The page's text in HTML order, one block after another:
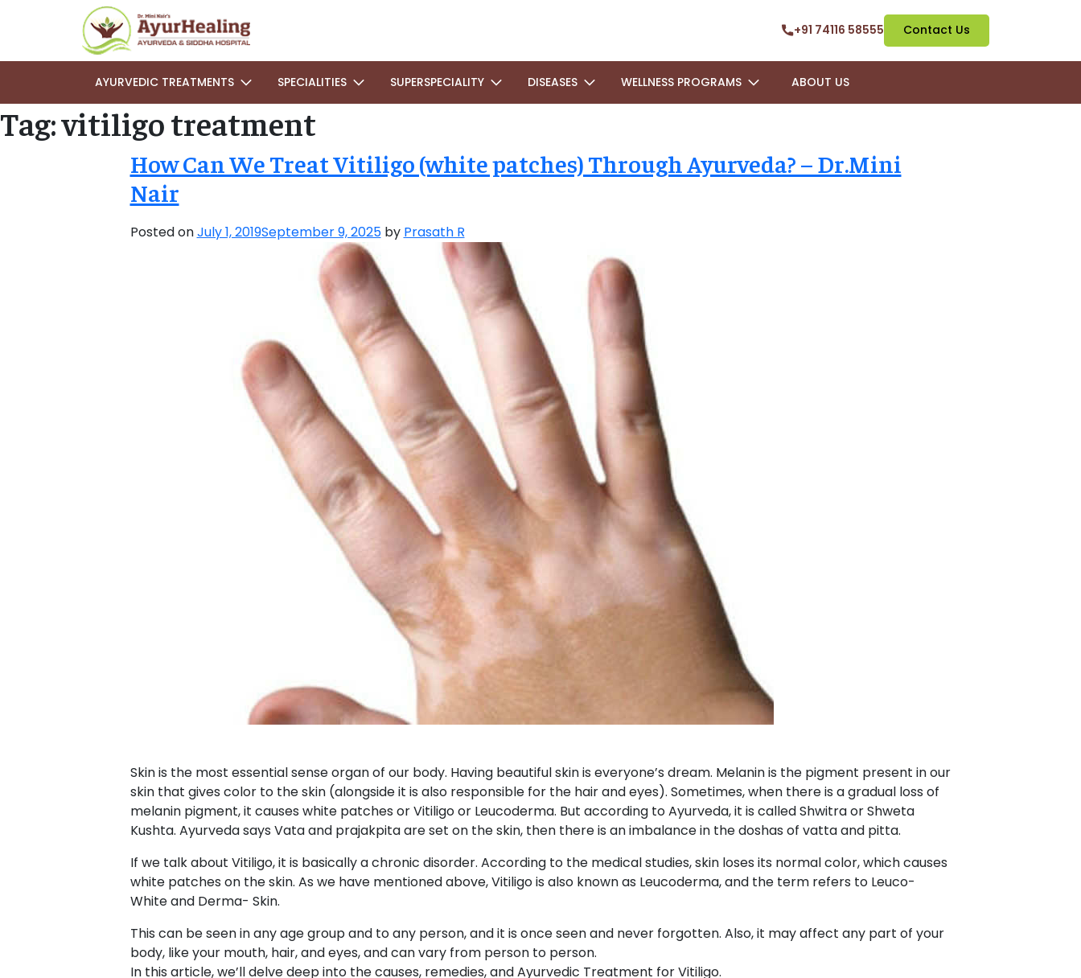
+91 74116 58555 Contact Us
AYURVEDIC TREATMENTS SPECIALITIES SUPERSPECIALITY DISEASES WELLNESS PROGRAMS ABOUT US
Tag:vitiligo treatment
How Can We Treat Vitiligo (white patches) Through Ayurveda? – Dr.Mini
Nair
Posted onJuly 1, 2019September 9, 2025by Prasath R
Skin is the most essential sense organ of our body. Having beautiful skin is everyone’s dream. Melanin is the pigment present in our
skin that gives color to the skin (alongside it is also responsible for the hair and eyes). Sometimes, when there is a gradual loss of
melanin pigment, it causes white patches or Vitiligo or Leucoderma. But according to Ayurveda, it is called Shwitra or Shweta
Kushta. Ayurveda says Vata and prajakpita are set on the skin, then there is an imbalance in the doshas of vatta and pitta.
If we talk about Vitiligo, it is basically a chronic disorder. According to the medical studies, skin loses its normal color, which causes
white patches on the skin. As we have mentioned above, Vitiligo is also known as Leucoderma, and the term refers to Leuco-
White and Derma- Skin.
This can be seen in any age group and to any person, and it is once seen and never forgotten. Also, it may affect any part of your
body, like your mouth, hair, and eyes, and can vary from person to person.
In this article, we’ll delve deep into the causes, remedies, and Ayurvedic Treatment for Vitiligo.